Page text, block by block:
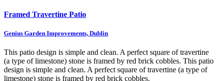
Framed Travertine Patio
Genius Garden Improvements, Dublin
This patio design is simple and clean. A perfect square of travertine
(a type of limestone) stone is framed by red brick cobbles. This patio
design is simple and clean. A perfect square of travertine (a type of
limestone) stone is framed by red brick cobbles.